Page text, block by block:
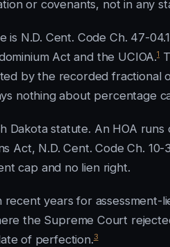
or covenants, not in any
is N.D. Cent. Code Ch. 47-
Act and the UCIOA.1
by the recorded fractional
nothing about percentage
Dakota statute. An HOA
Act, N.D. Cent. Code Ch. 10-
cap and no lien right.
years for assessment-
the Supreme Court
of perfection.3